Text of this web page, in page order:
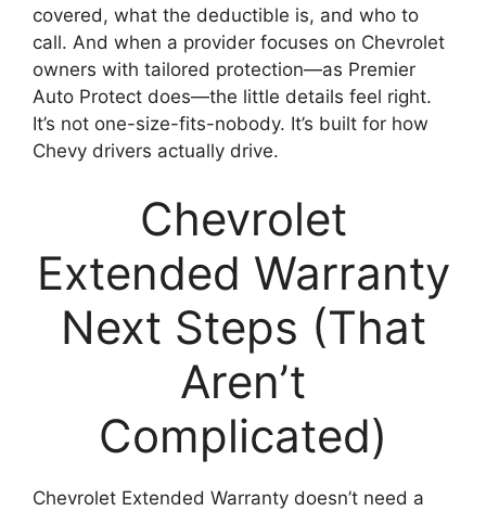
covered, what the deductible is, and who to
call. And when a provider focuses on Chevrolet
owners with tailored protection—as Premier
Auto Protect does—the little details feel right.
It’s not one-size-fits-nobody. It’s built for how
Chevy drivers actually drive.
Chevrolet
Extended Warranty
Next Steps (That
Aren’t
Complicated)
Chevrolet Extended Warranty doesn’t need a